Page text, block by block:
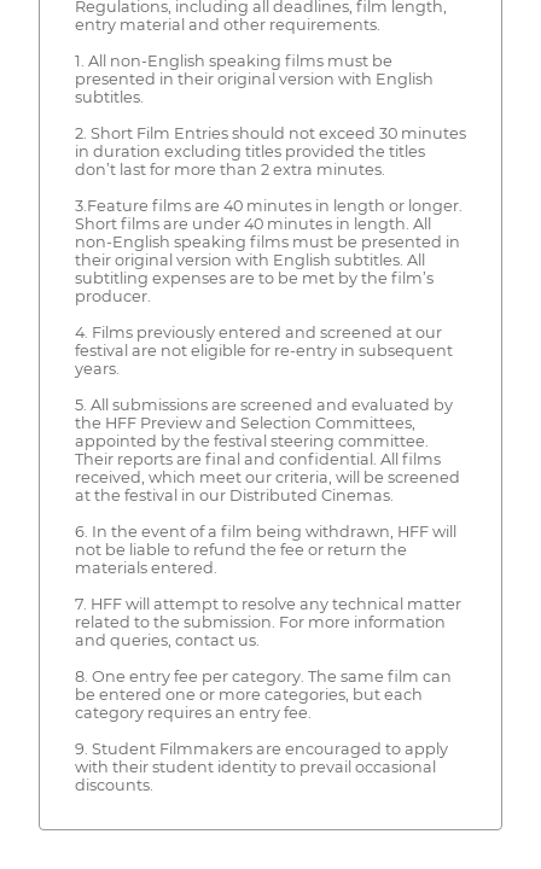
Regulations, including all deadlines, film length,
entry material and other requirements.
1. All non-English speaking films must be
presented in their original version with English
subtitles.
2. Short Film Entries should not exceed 30 minutes
in duration excluding titles provided the titles
don’t last for more than 2 extra minutes.
3.Feature films are 40 minutes in length or longer.
Short films are under 40 minutes in length. All
non-English speaking films must be presented in
their original version with English subtitles. All
subtitling expenses are to be met by the film’s
producer.
4. Films previously entered and screened at our
festival are not eligible for re-entry in subsequent
years.
5. All submissions are screened and evaluated by
the HFF Preview and Selection Committees,
appointed by the festival steering committee.
Their reports are final and confidential. All films
received, which meet our criteria, will be screened
at the festival in our Distributed Cinemas.
6. In the event of a film being withdrawn, HFF will
not be liable to refund the fee or return the
materials entered.
7. HFF will attempt to resolve any technical matter
related to the submission. For more information
and queries, contact us.
8. One entry fee per category. The same film can
be entered one or more categories, but each
category requires an entry fee.
9. Student Filmmakers are encouraged to apply
with their student identity to prevail occasional
discounts.